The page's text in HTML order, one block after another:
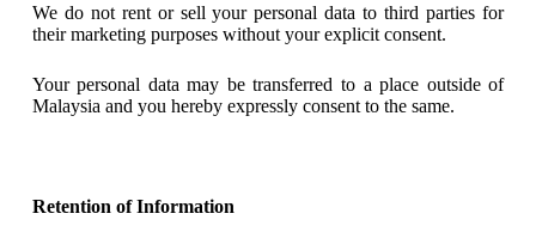
We do not rent or sell your personal data to third parties for
their marketing purposes without your explicit consent.
Your personal data may be transferred to a place outside of
Malaysia and you hereby expressly consent to the same.
Retention of Information